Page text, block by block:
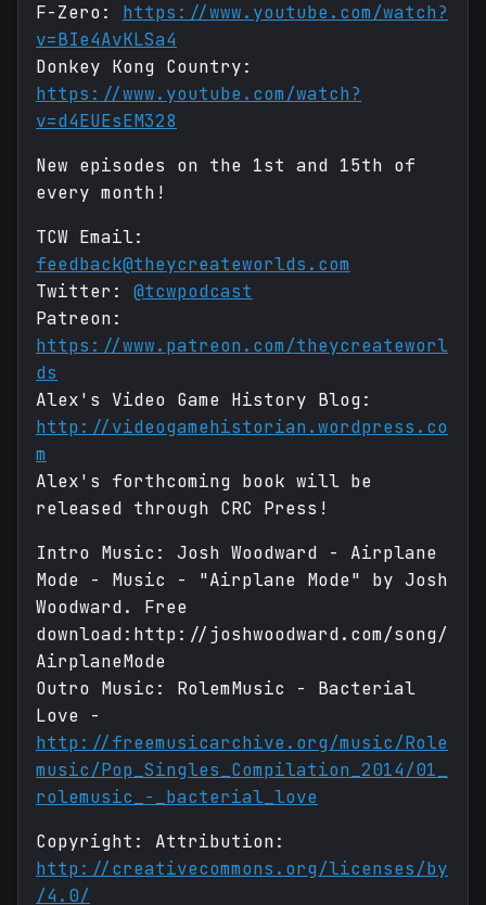
F-Zero: https://www.youtube.com/watch?
v=BIe4AvKLSa4
Donkey Kong Country:
https://www.youtube.com/watch?
v=d4EUEsEM328
New episodes on the 1st and 15th of
every month!
TCW Email:
feedback@theycreateworlds.com
Twitter: @tcwpodcast
Patreon:
https://www.patreon.com/theycreateworl
ds
Alex's Video Game History Blog:
http://videogamehistorian.wordpress.co
m
Alex's forthcoming book will be
released through CRC Press!
Intro Music: Josh Woodward - Airplane
Mode - Music - "Airplane Mode" by Josh
Woodward. Free
download:http://joshwoodward.com/song/
AirplaneMode
Outro Music: RolemMusic - Bacterial
Love -
http://freemusicarchive.org/music/Role
music/Pop_Singles_Compilation_2014/01_
rolemusic_-_bacterial_love
Copyright: Attribution:
http://creativecommons.org/licenses/by
/4.0/